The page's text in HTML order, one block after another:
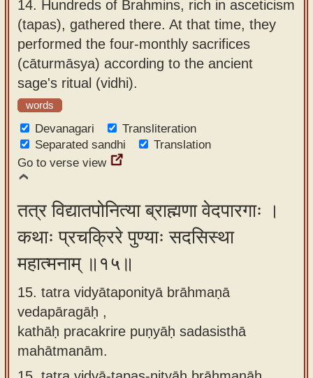
14. Hundreds of Brahmins, rich in asceticism
(tapas), gathered there. At that time, they
performed the four-monthly sacrifices
(cāturmāsya) according to the ancient
sage's ritual (vidhi).
words
Devanagari
Transliteration
Separated sandhi
Translation
Go to verse view
तत्र विद्यातपोनित्या ब्राह्मणा वेदपारगाः ।
कथाः प्रचक्रिरे पुण्याः सदसिस्था
महात्मनाम् ॥१५॥
15. tatra vidyātaponityā brāhmaṇā
vedapāragāḥ ,
kathāḥ pracakrire puṇyāḥ sadasisthā
mahātmanām.